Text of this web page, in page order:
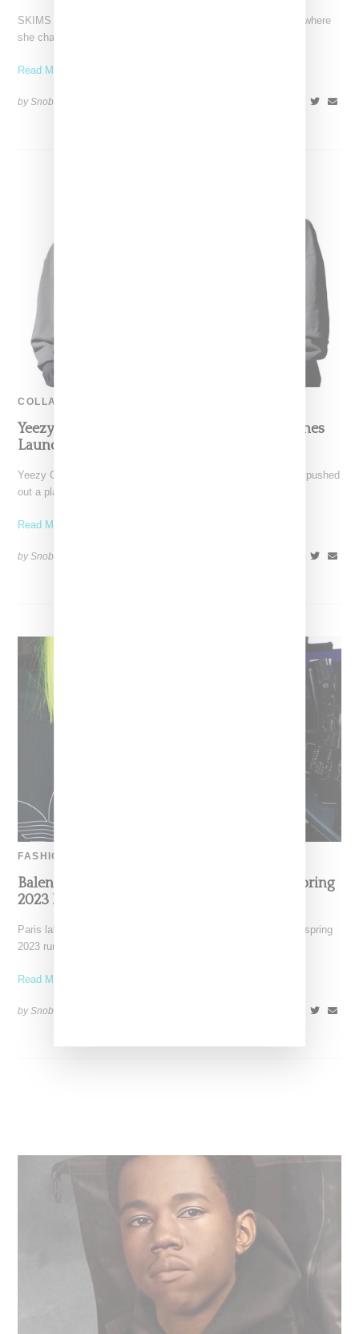
SKIMS CEO Kim Kardashian paid of visit of the Today Show where
she chatted up the launch of
Read More ...
by Snobette on
COLLABORATION
Yeezy Gap Engineered By Balenciaga Postpones
Launch Following Texas Shooting
Yeezy Gap Engineered by Balenciaga's has announced it has pushed
out a planned launch, putting a pause on
Read More ...
by Snobette on
FASHION
Balenciaga Unveils Adidas Collabo During Spring
2023 Presentation Held In New York
Paris label Balenciaga as lead by Demna Gvasalia hosted its spring
2023 runway collection at the New York
Read More ...
by Snobette on